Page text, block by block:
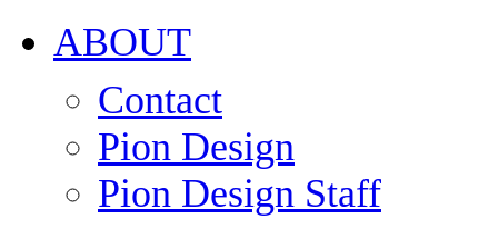
ABOUT
Contact
Pion Design
Pion Design Staff